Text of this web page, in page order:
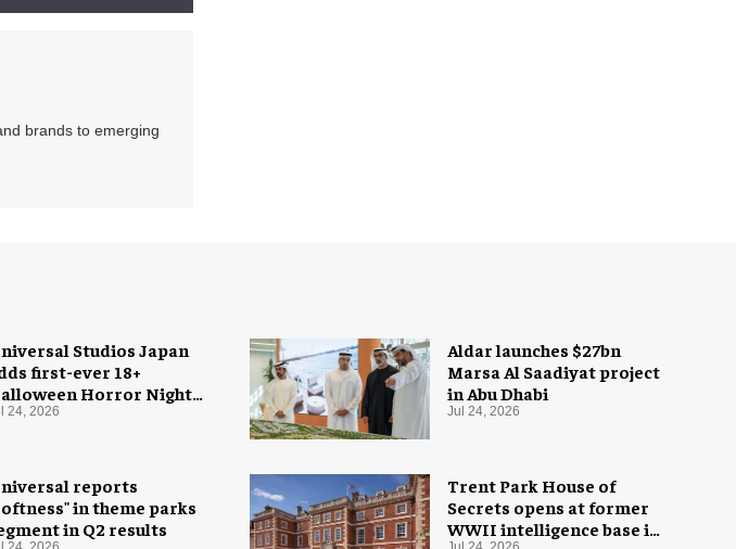
brands to emerging
Studios Japan
first-ever 18+
Horror Nights
24, 2026
reports
in theme parks
in Q2 results
Aldar launches $27bn
Marsa Al Saadiyat project
in Abu Dhabi
Jul 24, 2026
Trent Park House of
Secrets opens at former
WWII intelligence base in